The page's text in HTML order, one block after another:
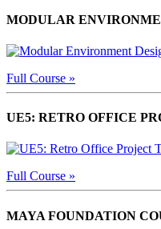
MODULAR
Full Course »
UE5: RETRO OFFICE
Full Course »
MAYA FOUNDATION